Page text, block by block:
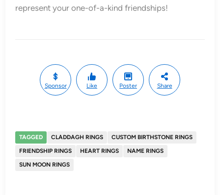
represent your one-of-a-kind friendships!
Sponsor Like Poster Share
TAGGED CLADDAGH RINGS
CUSTOM BIRTHSTONE RINGS
FRIENDSHIP RINGS
HEART RINGS
NAME RINGS
SUN MOON RINGS